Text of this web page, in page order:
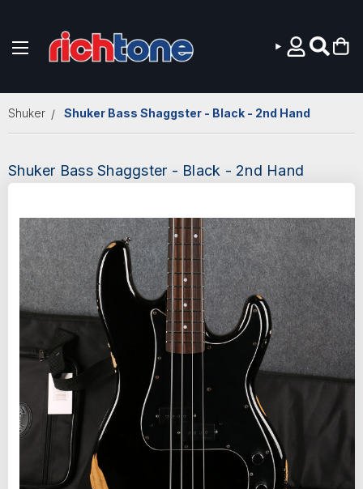
Shuker Shuker Bass Shaggster - Black - 2nd Hand
Shuker Bass Shaggster - Black - 2nd Hand